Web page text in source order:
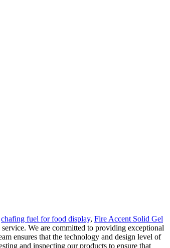
chafing fuel for food display, Fire Accent Solid Gel
We are committed to providing exceptional
ensures that the technology and design level of
and inspecting our products to ensure that